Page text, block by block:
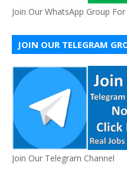
Join Our WhatsApp Group
JOIN OUR TELEGRAM
Join Our Telegram Channel